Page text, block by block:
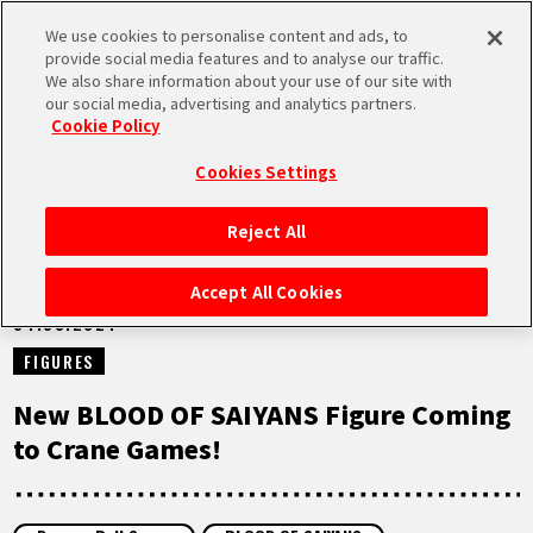
MEN
HOME
NEWS
HIGHLIGHTS
NEWS
04.03.2024
FIGURES
New BLOOD OF SAIYANS Figure Coming
to Crane Games!
We use cookies to personalise content and ads, to
provide social media features and to analyse our traffic.
We also share information about your use of our site with
our social media, advertising and analytics partners.
Cookie Policy
Cookies Settings
Reject All
Accept All Cookies